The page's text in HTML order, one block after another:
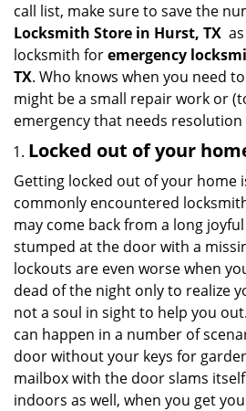
call list, make sure to save the
Locksmith Store in Hurst, TX
locksmith foremergency
TX. Who knows when you need
might be a small repair work or
emergency that needs resolution
Locked out of your
Getting locked out of your home
commonly encountered
may come back from a long
stumped at the door with a
lockouts are even worse when
dead of the night only to realize
not a soul in sight to help you
can happen in a number of
door without your keys for
mailbox with the door slams
indoors as well, when you get